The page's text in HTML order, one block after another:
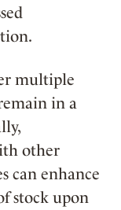
multiple
in a
other
can enhance
stock upon